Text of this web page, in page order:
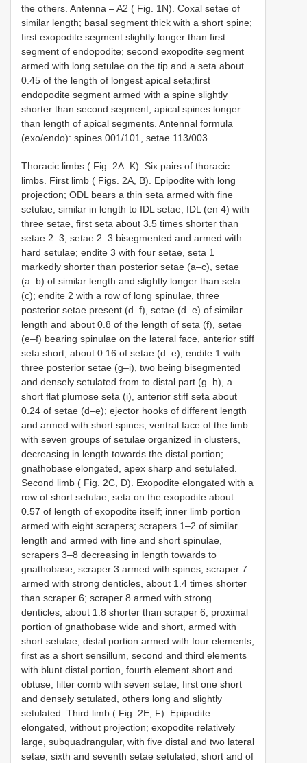
the others. Antenna – A2 ( Fig. 1N). Coxal setae of
similar length; basal segment thick with a short spine;
first exopodite segment slightly longer than first
segment of endopodite; second exopodite segment
armed with long setulae on the tip and a seta about
0.45 of the length of longest apical seta;first
endopodite segment armed with a spine slightly
shorter than second segment; apical spines longer
than length of apical segments. Antennal formula
(exo/endo): spines 001/101, setae 113/003.
Thoracic limbs ( Fig. 2A–K). Six pairs of thoracic
limbs. First limb ( Figs. 2A, B). Epipodite with long
projection; ODL bears a thin seta armed with fine
setulae, similar in length to IDL setae; IDL (en 4) with
three setae, first seta about 3.5 times shorter than
setae 2–3, setae 2–3 bisegmented and armed with
hard setulae; endite 3 with four setae, seta 1
markedly shorter than posterior setae (a–c), setae
(a–b) of similar length and slightly longer than seta
(c); endite 2 with a row of long spinulae, three
posterior setae present (d–f), setae (d–e) of similar
length and about 0.8 of the length of seta (f), setae
(e–f) bearing spinulae on the lateral face, anterior stiff
seta short, about 0.16 of setae (d–e); endite 1 with
three posterior setae (g–i), two being bisegmented
and densely setulated from to distal part (g–h), a
short flat plumose seta (i), anterior stiff seta about
0.24 of setae (d–e); ejector hooks of different length
and armed with short spines; ventral face of the limb
with seven groups of setulae organized in clusters,
decreasing in length towards the distal portion;
gnathobase elongated, apex sharp and setulated.
Second limb ( Fig. 2C, D). Exopodite elongated with a
row of short setulae, seta on the exopodite about
0.57 of length of exopodite itself; inner limb portion
armed with eight scrapers; scrapers 1–2 of similar
length and armed with fine and short spinulae,
scrapers 3–8 decreasing in length towards to
gnathobase; scraper 3 armed with spines; scraper 7
armed with strong denticles, about 1.4 times shorter
than scraper 6; scraper 8 armed with strong
denticles, about 1.8 shorter than scraper 6; proximal
portion of gnathobase wide and short, armed with
short setulae; distal portion armed with four elements,
first as a short sensillum, second and third elements
with blunt distal portion, fourth element short and
obtuse; filter comb with seven setae, first one short
and densely setulated, others long and slightly
setulated. Third limb ( Fig. 2E, F). Epipodite
elongated, without projection; exopodite relatively
large, subquadrangular, with five distal and two lateral
setae; sixth and seventh setae setulated, short and of